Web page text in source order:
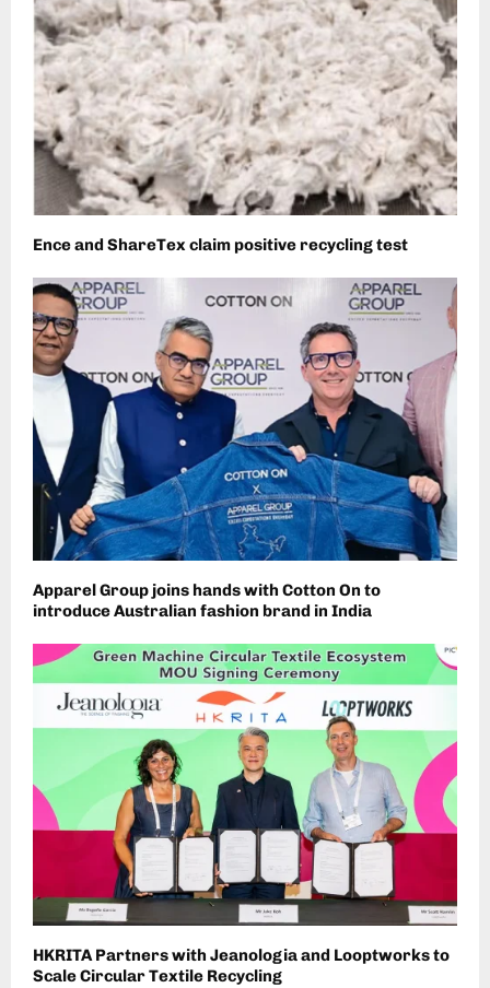
Ence and ShareTex claim positive recycling test
Apparel Group joins hands with Cotton On to
introduce Australian fashion brand in India
HKRITA Partners with Jeanologia and Looptworks to
Scale Circular Textile Recycling